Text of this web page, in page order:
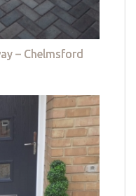
– Chelmsford